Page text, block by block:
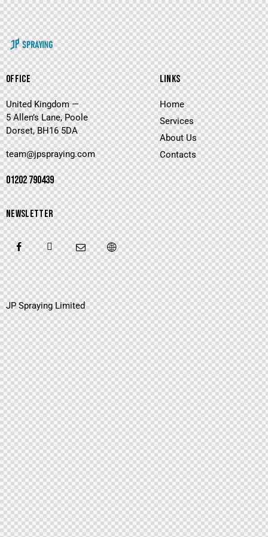
OFFICE
United Kingdom —
5 Allen’s Lane, Poole
Dorset, BH16 5DA
team@jpspraying.com
01202 790439
LINKS
Home
Services
About Us
Contacts
NEWSLETTER
JP Spraying Limited